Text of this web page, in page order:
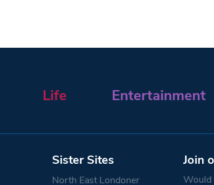
Life Entertainment
Sister Sites
North East Londoner
Join
Would